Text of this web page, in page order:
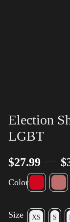
Election
LGBT
$27.99 $
Color
Size XS S